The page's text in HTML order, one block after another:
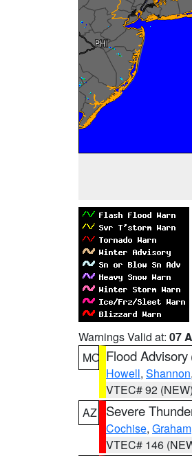
Warnings Valid at: 07
MO Flood Advisory
Howell, Shannon,
VTEC# 92 (NEW)
AZ
Severe
Cochise, Graham
VTEC# 146